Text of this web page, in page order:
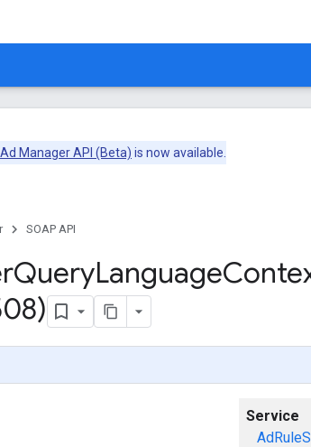
Ad Manager API (Beta) is now available.
SOAP API
QueryLanguage
Service